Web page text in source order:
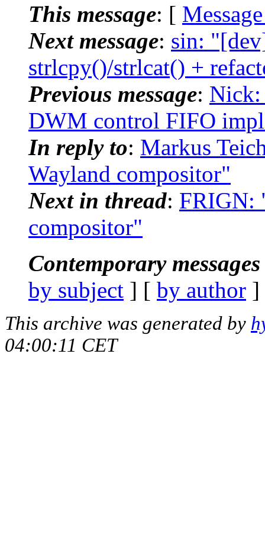
This message: [
Next message: sin:
strlcpy()/strlcat() +
Previous message:
DWM control FIFO
In reply to: Markus
Wayland compositor"
Next in thread: FRIGN:
compositor"
Contemporary
by subject ] [ by author
This archive was generated by
04:00:11 CET